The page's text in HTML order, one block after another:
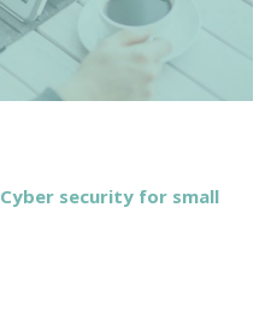
Cyber security for small